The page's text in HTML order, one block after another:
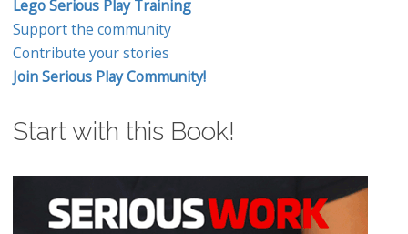
Lego Serious Play Training
Support the community
Contribute your stories
Join Serious Play Community!
Start with this Book!